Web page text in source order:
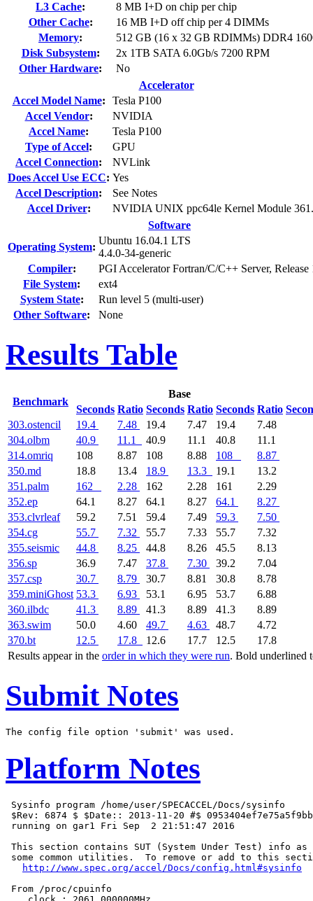
L3 Cache:
8 MB I+D on chip per chip
Other Cache:
16 MB I+D off chip per 4 DIMMs
Memory:
512 GB (16 x 32 GB RDIMMs) DDR4
Disk Subsystem:
2x 1TB SATA 6.0Gb/s 7200 RPM
Other Hardware:
No
Accelerator
Accel Model Name:
Tesla P100
Accel Vendor:
NVIDIA
Accel Name:
Tesla P100
Type of Accel:
GPU
Accel Connection:
NVLink
Does Accel Use ECC: Yes
Accel Description:
See Notes
Accel Driver:
NVIDIA UNIX ppc64le Kernel Module
Software
Operating System:
Ubuntu 16.04.1 LTS
4.4.0-34-generic
Compiler:
PGI Accelerator Fortran/C/C++ Server, Release
File System:
ext4
System State:
Run level 5 (multi-user)
Other Software: None
Results Table
Benchmark
Base
Seconds Ratio Seconds Ratio Seconds Ratio
Results appear in the order in which they were run. Bold underlined
303.ostencil 19.4 7.48 19.4 7.47 19.4
7.48
304.olbm
40.9 11.1 40.9 11.1 40.8
11.1
314.omriq
108 8.87 108 8.88 108
8.87
350.md
18.8 13.4 18.9 13.3 19.1
13.2
351.palm
162 2.28 162 2.28 161
2.29
352.ep
64.1 8.27 64.1 8.27 64.1
8.27
353.clvrleaf
59.2 7.51 59.4 7.49 59.3
7.50
354.cg
55.7 7.32 55.7 7.33 55.7
7.32
355.seismic
44.8 8.25 44.8 8.26 45.5
8.13
356.sp
36.9 7.47 37.8 7.30 39.2
7.04
357.csp
30.7 8.79 30.7 8.81 30.8
8.78
359.miniGhost 53.3 6.93 53.1 6.95 53.7
6.88
360.ilbdc
41.3 8.89 41.3 8.89 41.3
8.89
363.swim
50.0 4.60 49.7 4.63 48.7
4.72
370.bt
12.5 17.8 12.6 17.7 12.5 17.8
Submit Notes
Platform Notes
Sysinfo program /home/user/SPECACCEL/Docs/sysinfo
$Rev: 6874 $ $Date:: 2013-11-20 #$
running on gar1 Fri Sep  2 21:51:47 2016
This section contains SUT (System Under Test) info as
some common utilities.  To remove or add to this
http://www.spec.org/accel/Docs/config.html#sysinfo
From /proc/cpuinfo